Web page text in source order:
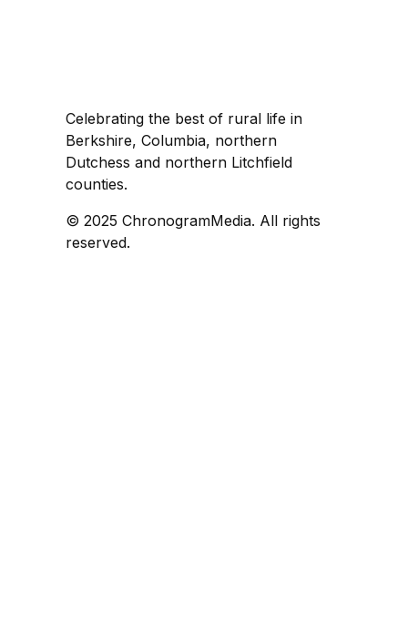
Celebrating the best of rural life in
Berkshire, Columbia, northern
Dutchess and northern Litchfield
counties.
© 2025 ChronogramMedia. All rights
reserved.